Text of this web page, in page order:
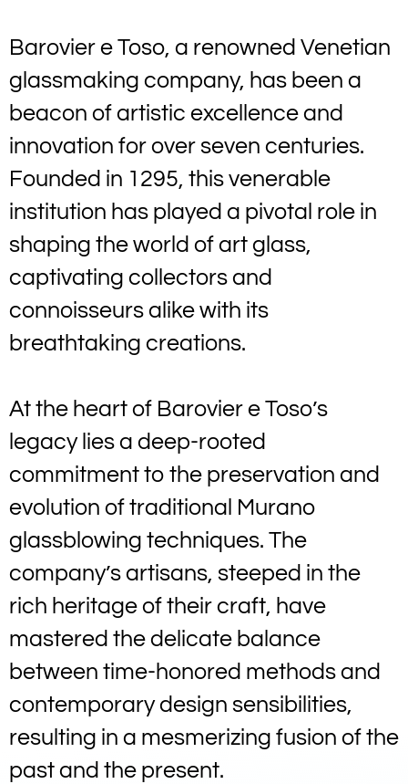
Barovier e Toso, a renowned Venetian
glassmaking company, has been a
beacon of artistic excellence and
innovation for over seven centuries.
Founded in 1295, this venerable
institution has played a pivotal role in
shaping the world of art glass,
captivating collectors and
connoisseurs alike with its
breathtaking creations.
At the heart of Barovier e Toso’s
legacy lies a deep-rooted
commitment to the preservation and
evolution of traditional Murano
glassblowing techniques. The
company’s artisans, steeped in the
rich heritage of their craft, have
mastered the delicate balance
between time-honored methods and
contemporary design sensibilities,
resulting in a mesmerizing fusion of the
past and the present.